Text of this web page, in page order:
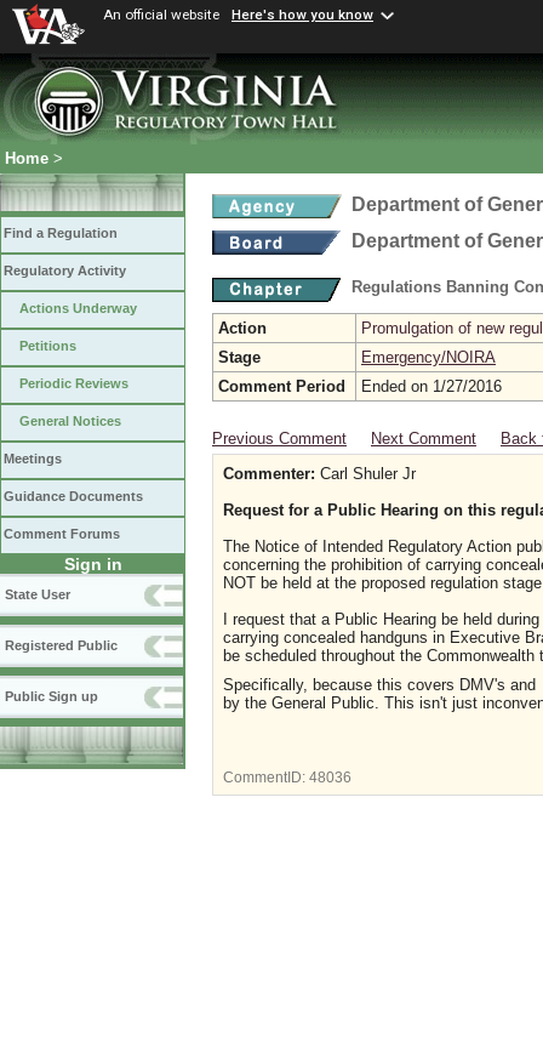
An official website Here's how you know
Home >
Find a Regulation
Regulatory Activity
Actions Underway
Petitions
Periodic Reviews
General Notices
Meetings
Guidance Documents
Comment Forums
Sign in
State User
Registered Public
Public Sign up
Department of
Department of
Regulations Banning
Action
Promulgation of new
Stage
Emergency/NOIRA
Comment Period
Ended on 1/27/2016
Previous Comment Next Comment
Back
Commenter: Carl Shuler Jr
Request for a Public Hearing on this
The Notice of Intended Regulatory Action
concerning the prohibition of carrying
NOT be held at the proposed regulation
I request that a Public Hearing be held
carrying concealed handguns in Executive
be scheduled throughout the
Specifically, because this covers DMV's
by the General Public. This isn't just
CommentID: 48036